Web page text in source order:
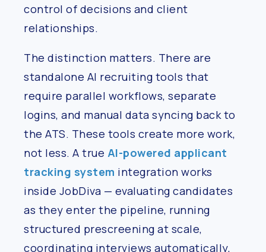
control of decisions and client
relationships.
The distinction matters. There are
standalone AI recruiting tools that
require parallel workflows, separate
logins, and manual data syncing back to
the ATS. These tools create more work,
not less. A true AI-powered applicant
tracking system integration works
inside JobDiva — evaluating candidates
as they enter the pipeline, running
structured prescreening at scale,
coordinating interviews automatically,